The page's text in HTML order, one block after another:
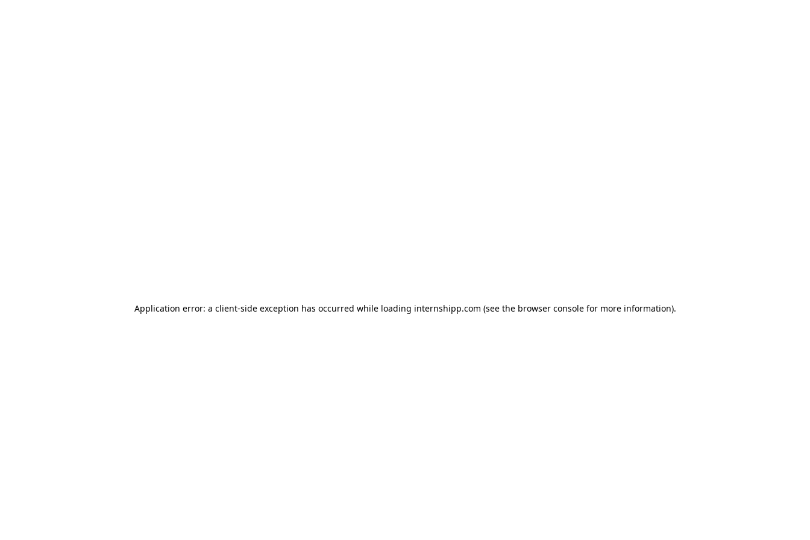
Application error: a client-side exception has occurred while loading internshipp.com (see the browser console for more information).